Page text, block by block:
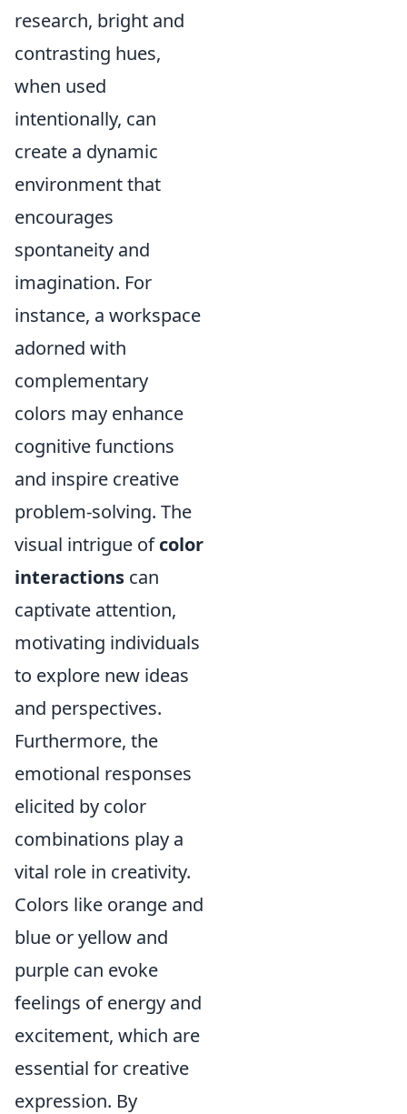
research, bright and
contrasting hues,
when used
intentionally, can
create a dynamic
environment that
encourages
spontaneity and
imagination. For
instance, a workspace
adorned with
complementary
colors may enhance
cognitive functions
and inspire creative
problem-solving. The
visual intrigue ofcolor
interactions can
captivate attention,
motivating individuals
to explore new ideas
and perspectives.
Furthermore, the
emotional responses
elicited by color
combinations play a
vital role in creativity.
Colors like orange and
blue or yellow and
purple can evoke
feelings of energy and
excitement, which are
essential for creative
expression. By